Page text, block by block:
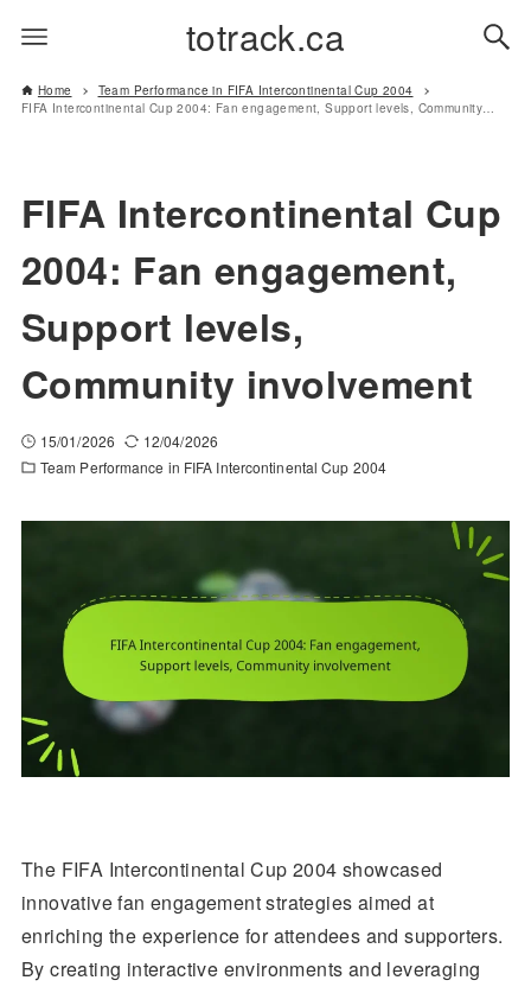
totrack.ca
Home
Team Performance in FIFA Intercontinental Cup 2004
FIFA Intercontinental Cup 2004: Fan engagement, Support levels, Community involvement
FIFA Intercontinental Cup
2004: Fan engagement,
Support levels,
Community involvement
15/01/2026
12/04/2026
Team Performance in FIFA Intercontinental Cup 2004
The FIFA Intercontinental Cup 2004 showcased
innovative fan engagement strategies aimed at
enriching the experience for attendees and supporters.
By creating interactive environments and leveraging